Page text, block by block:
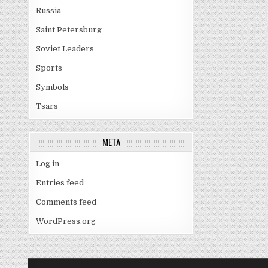
Russia
Saint Petersburg
Soviet Leaders
Sports
Symbols
Tsars
META
Log in
Entries feed
Comments feed
WordPress.org